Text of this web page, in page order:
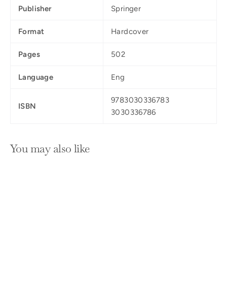
Publisher Springer
Format Hardcover
Pages 502
Language Eng
ISBN
9783030336783
3030336786
You may also like